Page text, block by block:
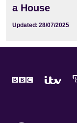
a House
Updated: 28/07/2025